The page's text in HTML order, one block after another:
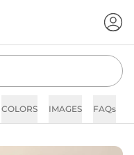
COLORS IMAGES FAQs